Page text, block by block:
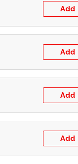
Add
Add
Add
Add